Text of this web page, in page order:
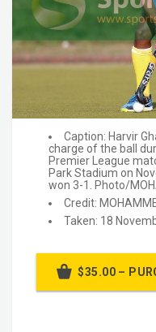
Caption: Harvir
charge of the ball
Premier League
Park Stadium on
won 3-1. Photo/
Credit:
Taken: 18
$35.00 –